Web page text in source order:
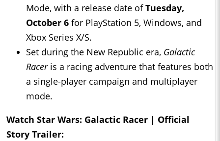
Mode, with a release date ofTuesday,
October 6 for PlayStation 5, Windows, and
Xbox Series X/S.
Set during the New Republic era, Galactic
Raceris a racing adventure that features both
a single-player campaign and multiplayer
mode.
Watch Star Wars: Galactic Racer | Official
Story Trailer: